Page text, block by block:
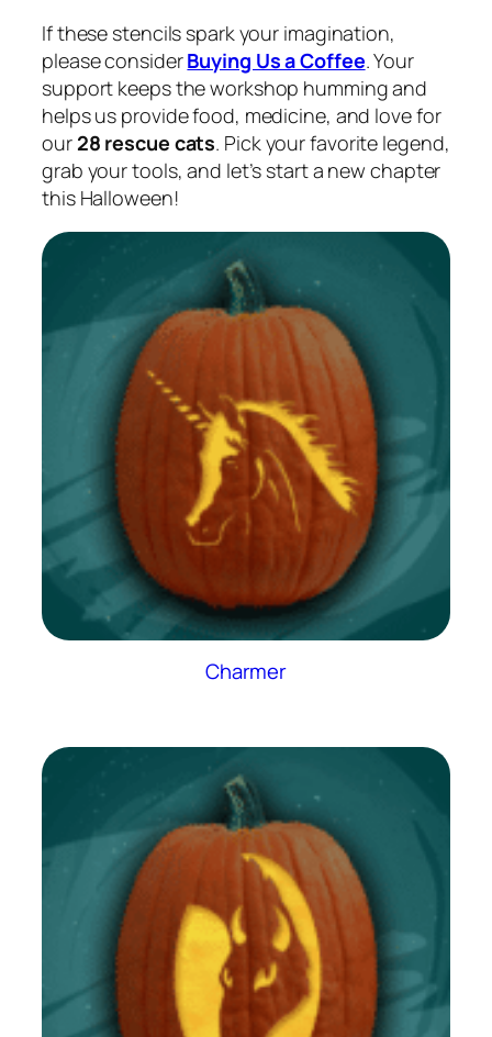
If these stencils spark your imagination,
please considerBuying Us a Coffee. Your
support keeps the workshop humming and
helps us provide food, medicine, and love for
our 28 rescue cats. Pick your favorite legend,
grab your tools, and let’s start a new chapter
this Halloween!
Charmer